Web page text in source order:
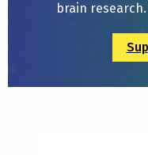
brain